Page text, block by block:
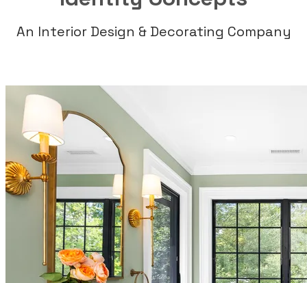
An Interior Design & Decorating Company